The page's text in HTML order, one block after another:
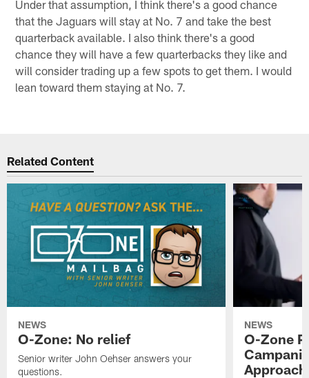
Under that assumption, I think there's a good chance
that the Jaguars will stay at No. 7 and take the best
quarterback available. I also think there's a good
chance they will have a few quarterbacks they like and
will consider trading up a few spots to get them. I would
lean toward them staying at No. 7.
Related Content
NEWS
O-Zone: No relief
Senior writer John Oehser answers your
questions.
NEWS
O-Zone